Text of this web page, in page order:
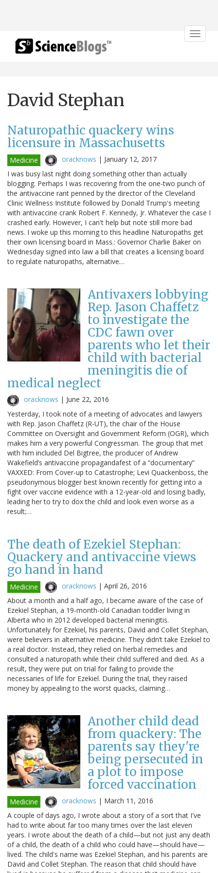
Toggle
David Stephan
Naturopathic quackery wins
licensure in Massachusetts
Medicine oracknows | January 12, 2017
I was busy last night doing something other than actually
blogging. Perhaps I was recovering from the one-two punch of
the antivaccine rant penned by the director of the Cleveland
Clinic Wellness Institute followed by Donald Trump's meeting
with antivaccine crank Robert F. Kennedy, Jr. Whatever the case I
crashed early. However, I can't help but note still more bad
news. I woke up this morning to this headline Naturopaths get
their own licensing board in Mass.: Governor Charlie Baker on
Wednesday signed into law a bill that creates a licensing board
to regulate naturopaths, alternative…
Antivaxers lobbying
Rep. Jason Chaffetz
to investigate the
CDC fawn over
parents who let their
child with bacterial
meningitis die of
medical neglect
oracknows | June 22, 2016
Yesterday, I took note of a meeting of advocates and lawyers
with Rep. Jason Chaffetz (R-UT), the chair of the House
Committee on Oversight and Government Reform (OGR), which
makes him a very powerful Congressman. The group that met
with him included Del Bigtree, the producer of Andrew
Wakefield’s antivaccine propagandafest of a “documentary”
VAXXED: From Cover-up to Catastrophe; Levi Quackenboss, the
pseudonymous blogger best known recently for getting into a
fight over vaccine evidence with a 12-year-old and losing badly,
leading her to try to dox the child and look even worse as a
result;…
The death of Ezekiel Stephan:
Quackery and antivaccine views
go hand in hand
Medicine oracknows | April 26, 2016
About a month and a half ago, I became aware of the case of
Ezekiel Stephan, a 19-month-old Canadian toddler living in
Alberta who in 2012 developed bacterial meningitis.
Unfortunately for Ezekiel, his parents, David and Collet Stephan,
were believers in alternative medicine. They didn’t take Ezekiel to
a real doctor. Instead, they relied on herbal remedies and
consulted a naturopath while their child suffered and died. As a
result, they were put on trial for failing to provide the
necessaries of life for Ezekiel. During the trial, they raised
money by appealing to the worst quacks, claiming…
Another child dead
from quackery: The
parents say they're
being persecuted in
a plot to impose
forced vaccination
Medicine oracknows | March 11, 2016
A couple of days ago, I wrote about a story of a sort that I've
had to write about far too many times over the last eleven
years. I wrote about the death of a child—but not just any death
of a child, the death of a child who could have—should have—
lived. The child's name was Ezekiel Stephan, and his parents are
David and Collet Stephan. The reason that child should have